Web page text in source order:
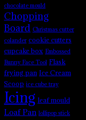
chocolate mould
Chopping
Board Christmas cutter
colander cookie cutters
cupcake box Embossed
Bunny Face Tool Flask
frying pan Ice Cream
Scoop ice cube tray
Icing leaf mould
Loaf Pan lollipop stick